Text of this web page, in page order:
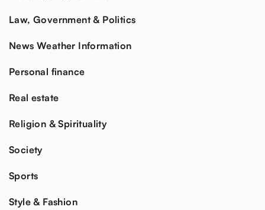
Law, Government & Politics
News Weather Information
Personal finance
Real estate
Religion & Spirituality
Society
Sports
Style & Fashion